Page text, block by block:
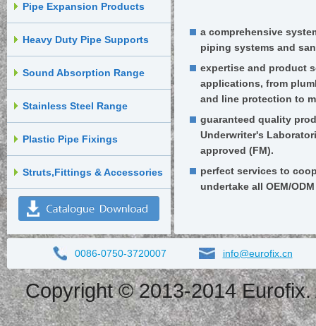
Pipe Expansion Products
Heavy Duty Pipe Supports
Sound Absorption Range
Stainless Steel Range
Plastic Pipe Fixings
Struts,Fittings & Accessories
a comprehensive
piping systems and
expertise and product
applications, from
and line protection to
guaranteed quality
Underwriter's
approved (FM).
perfect services to
undertake all OEM/
0086-0750-3720007 info@eurofix.cn
Copyright © 2013-2014